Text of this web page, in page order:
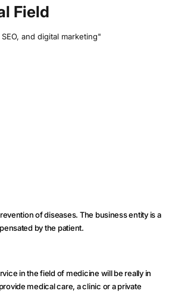
Field
and digital marketing"
of diseases. The business entity is a
by the patient.
in the field of medicine will be really in
medical care, a clinic or a private